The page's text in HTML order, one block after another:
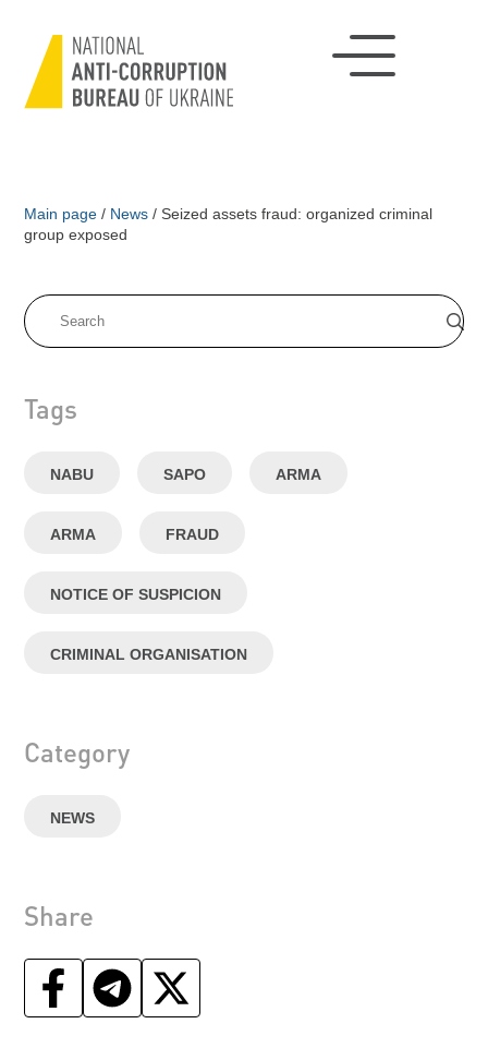
Main page / News / Seized assets fraud: organized criminal
group exposed
Tags
NABU SAPO ARMA
ARMA FRAUD
NOTICE OF SUSPICION
CRIMINAL ORGANISATION
Category
NEWS
Share